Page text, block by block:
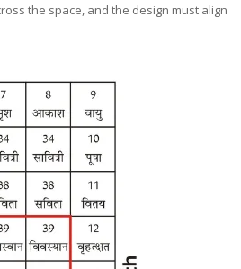
the space, and the design must align